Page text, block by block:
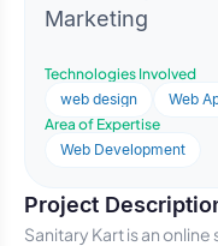
Marketing
Technologies Involved
web design
Web
Area of Expertise
Web Development
Project
Sanitary Kart is an